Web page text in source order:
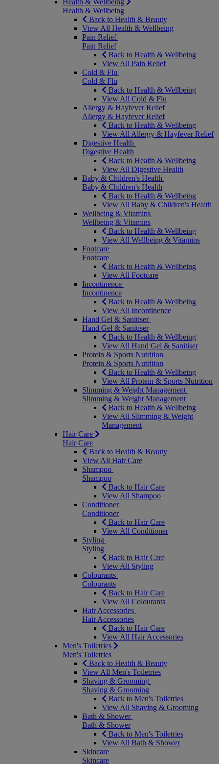
Health & Wellbeing
Health & Wellbeing
Back to Health & Beauty
View All Health & Wellbeing
Pain Relief
Pain Relief
Back to Health & Wellbeing
View All Pain Relief
Cold & Flu
Cold & Flu
Back to Health & Wellbeing
View All Cold & Flu
Allergy & Hayfever Relief
Allergy & Hayfever Relief
Back to Health & Wellbeing
View All Allergy & Hayfever Relief
Digestive Health
Digestive Health
Back to Health & Wellbeing
View All Digestive Health
Baby & Children's Health
Baby & Children's Health
Back to Health & Wellbeing
View All Baby & Children's Health
Wellbeing & Vitamins
Wellbeing & Vitamins
Back to Health & Wellbeing
View All Wellbeing & Vitamins
Footcare
Footcare
Back to Health & Wellbeing
View All Footcare
Incontinence
Incontinence
Back to Health & Wellbeing
View All Incontinence
Hand Gel & Sanitiser
Hand Gel & Sanitiser
Back to Health & Wellbeing
View All Hand Gel & Sanitiser
Protein & Sports Nutrition
Protein & Sports Nutrition
Back to Health & Wellbeing
View All Protein & Sports Nutrition
Slimming & Weight Management
Slimming & Weight Management
Back to Health & Wellbeing
View All Slimming & Weight
Management
Hair Care
Hair Care
Back to Health & Beauty
View All Hair Care
Shampoo
Shampoo
Back to Hair Care
View All Shampoo
Conditioner
Conditioner
Back to Hair Care
View All Conditioner
Styling
Styling
Back to Hair Care
View All Styling
Colourants
Colourants
Back to Hair Care
View All Colourants
Hair Accessories
Hair Accessories
Back to Hair Care
View All Hair Accessories
Men's Toiletries
Men's Toiletries
Back to Health & Beauty
View All Men's Toiletries
Shaving & Grooming
Shaving & Grooming
Back to Men's Toiletries
View All Shaving & Grooming
Bath & Shower
Bath & Shower
Back to Men's Toiletries
View All Bath & Shower
Skincare
Skincare